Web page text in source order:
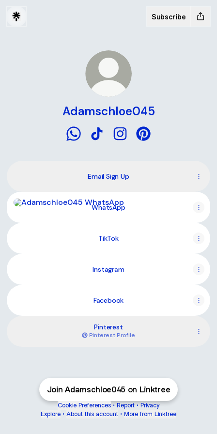
Subscribe
Adamschloe045
Email Sign Up
WhatsApp
WhatsApp
TikTok
Instagram
Facebook
Pinterest
Pinterest·Profile
Join Adamschloe045 on Linktree
Cookie Preferences • Report • Privacy
Explore • About this account • More from Linktree